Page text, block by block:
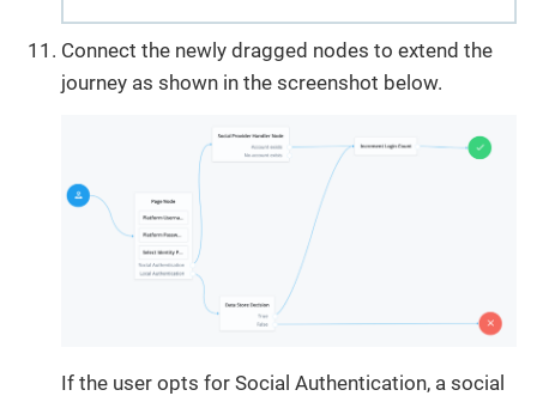
Connect the newly dragged nodes to extend the
journey as shown in the screenshot below.
If the user opts for Social Authentication, a social